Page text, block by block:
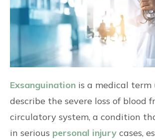
Exsanguination is a medical term
describe the severe loss of blood
circulatory system, a condition
in serious personal injury cases,